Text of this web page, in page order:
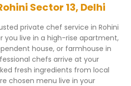
Sector 13, Delhi
private chef service in Rohini
you live in a high-rise apartment,
house, or farmhouse in
chefs arrive at your
fresh ingredients from local
chosen menu live in your